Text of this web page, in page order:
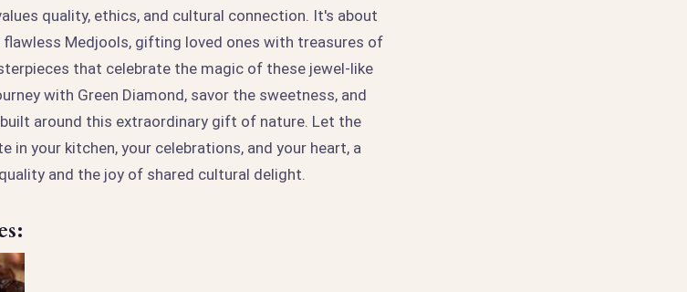
quality, ethics, and cultural connection. It's about
Medjools, gifting loved ones with treasures of
that celebrate the magic of these jewel-like
with Green Diamond, savor the sweetness, and
around this extraordinary gift of nature. Let the
in your kitchen, your celebrations, and your heart, a
and the joy of shared cultural delight.